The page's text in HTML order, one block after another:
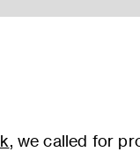
, we called for